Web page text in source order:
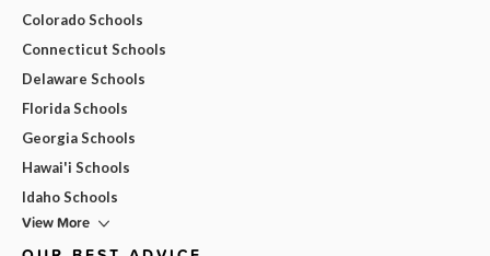
Colorado Schools
Connecticut Schools
Delaware Schools
Florida Schools
Georgia Schools
Hawai'i Schools
Idaho Schools
View More